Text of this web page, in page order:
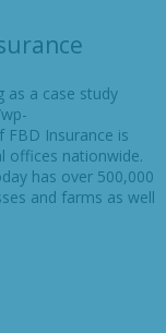
as a case study
Insurance is
offices nationwide.
has over 500,000
and farms as well